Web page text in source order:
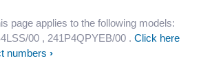
page applies to the following models:
00 , 241P4QPYEB/00 . Click here
numbers